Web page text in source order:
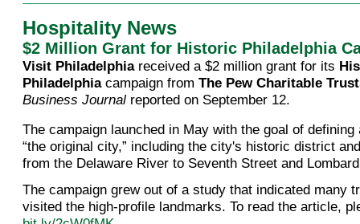
Hospitality News
$2 Million Grant for Historic Philadelphia
Visit Philadelphiareceived a $2 million grant for its
Philadelphiacampaign from The Pew Charitable
Business Journal reported on September 12.
The campaign launched in May with the goal of defining
“the original city,” including the city's historic district
from the Delaware River to Seventh Street and
The campaign grew out of a study that indicated many
visited the high-profile landmarks. To read the article,